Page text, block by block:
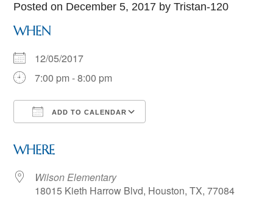
Posted on December 5, 2017 by Tristan-120
WHEN
12/05/2017
7:00 pm - 8:00 pm
ADD TO CALENDAR
WHERE
Wilson Elementary
18015 Kieth Harrow Blvd, Houston, TX, 77084